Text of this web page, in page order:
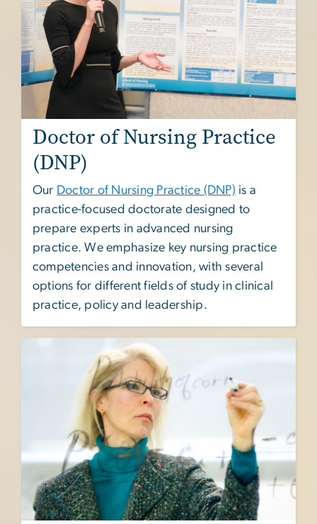
Doctor of Nursing Practice
(DNP)
Our Doctor of Nursing Practice (DNP) is a
practice-focused doctorate designed to
prepare experts in advanced nursing
practice. We emphasize key nursing practice
competencies and innovation, with several
options for different fields of study in clinical
practice, policy and leadership.